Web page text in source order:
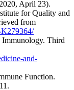
April 23).
for Quality and
from
Third
and-
Function.